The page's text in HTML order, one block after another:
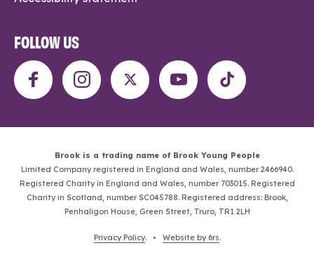
FOLLOW US
Brook is a trading name of Brook Young People
Limited Company registered in England and Wales, number 2466940.
Registered Charity in England and Wales, number 703015. Registered
Charity in Scotland, number SC045788. Registered address: Brook,
Penhaligon House, Green Street, Truro, TR1 2LH
Privacy Policy. • Website by 6rs.